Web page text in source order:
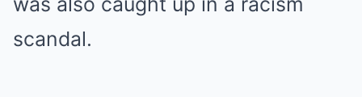
scandal.